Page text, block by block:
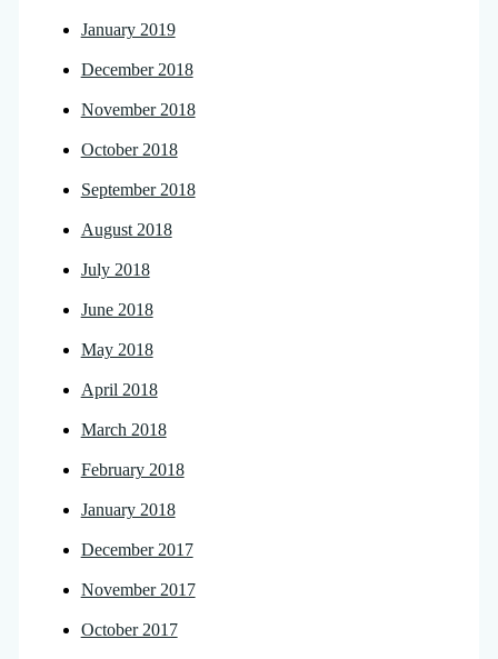
January 2019
December 2018
November 2018
October 2018
September 2018
August 2018
July 2018
June 2018
May 2018
April 2018
March 2018
February 2018
January 2018
December 2017
November 2017
October 2017